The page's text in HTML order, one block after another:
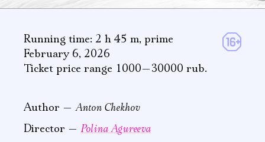
Running time: 2 h 45 m, prime
February 6, 2026
Ticket price range 1000—30000 rub.
Author — Anton Chekhov
Director — Polina Agureeva